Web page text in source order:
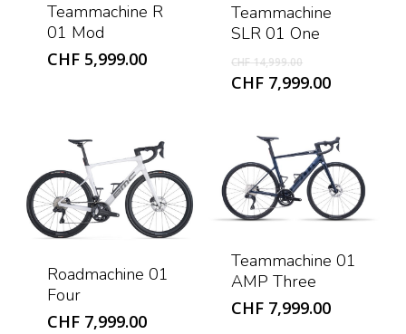
Teammachine R
01 Mod
CHF5,999.00
Teammachine
SLR 01 One
CHF14,999.00Original
price
CHF 7,999.00Current
CHF
Roadmachine 01
Four
CHF7,999.00
Teammachine 01
AMP Three
CHF 7,999.00